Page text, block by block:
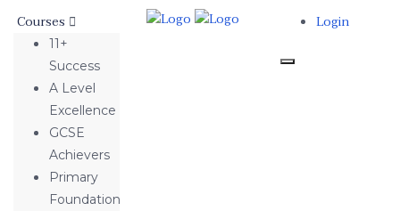
Courses
11+
Success
A Level
Excellence
GCSE
Achievers
Primary
Foundation
Login